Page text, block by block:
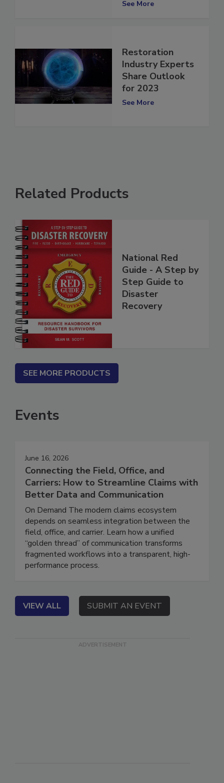
Restoration
Industry Experts
Share Outlook
for 2023
Related Products
National Red
Guide - A Step by
Step Guide to
Disaster
SEE MORE PRODUCTS
Events
June 16, 2026
Connecting the Field, Office, and
Carriers: How to Streamline Claims with
Better Data and Communication
On Demand The modern claims ecosystem
depends on seamless integration between the
field, office, and carrier. Learn how a unified
“golden thread” of communication transforms
fragmented workflows into a transparent, high-
VIEW ALL SUBMIT AN EVENT